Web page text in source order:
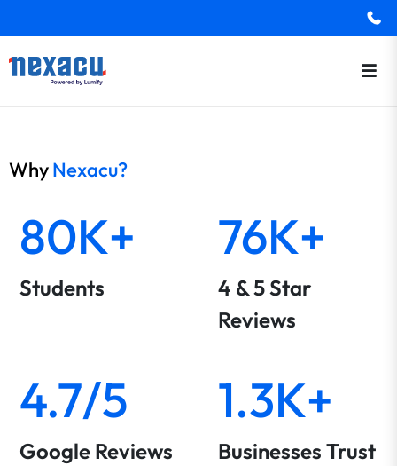
WhyNexacu?
80K+
Students
76K+
4 & 5 Star
Reviews
4.7/5
Google Reviews
1.3K+
Businesses Trust